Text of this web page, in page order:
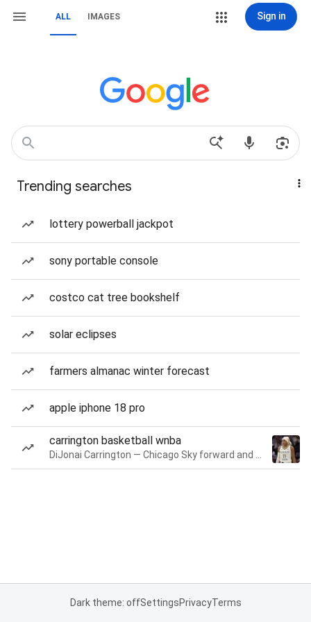
ALL IMAGES Sign in
Trending searches
lottery powerball jackpot
sony portable console
costco cat tree bookshelf
solar eclipses
farmers almanac winter forecast
apple iphone 18 pro
carrington basketball wnba
Dark theme: offSettingsPrivacyTerms